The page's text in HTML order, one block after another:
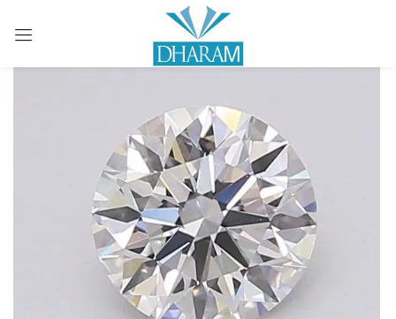
Sign in
Remember me Lost password?
LOG IN
CREATE AN ACCOUNT